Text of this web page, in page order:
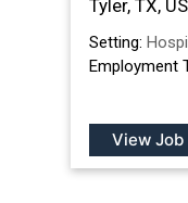
Tyler, TX,
Setting:
Employment
View Job